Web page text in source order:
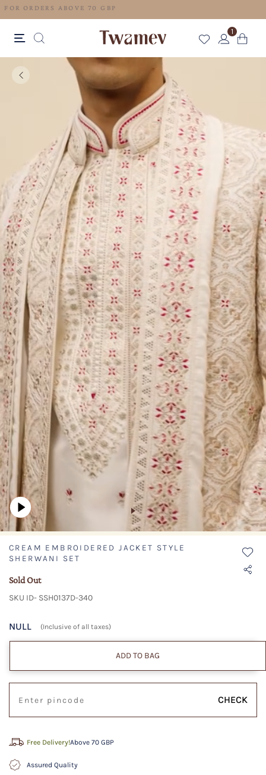
FREE SHIPPING FOR ORDERS ABOVE 70 GBP
1
CREAM EMBROIDERED JACKET STYLE
SHERWANI SET
Sold Out
SKU ID- SSH0137D-340
NULL (Inclusive of all taxes)
ADD TO BAG
CHECK
Free Delivery!Above 70 GBP
Assured Quality